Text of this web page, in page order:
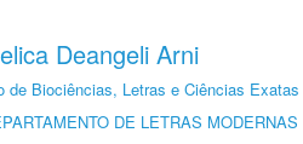
Deangeli Arni
de Biociências, Letras e Ciências
DE LETRAS MODERNAS